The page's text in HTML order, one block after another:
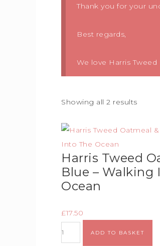
Thank you for your
Best regards,
We love Harris Tweed
Showing all 2 results
Harris Tweed
Blue – Walking
Ocean
£17.50
ADD TO BASKET